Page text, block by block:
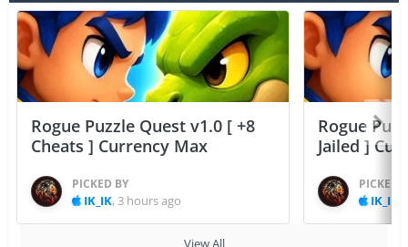
Rogue Puzzle Quest v1.0 [ +8
Cheats ] Currency Max
PICKED BY
IK_IK, 3 hours ago
Rogue
Jailed ]
PICKED
IK_IK
View All